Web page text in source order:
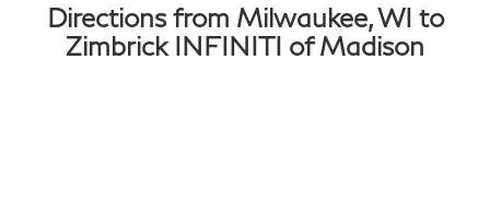
Directions from Milwaukee, WI to
Zimbrick INFINITI of Madison